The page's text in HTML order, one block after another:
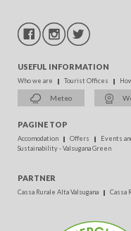
USEFUL INFORMATION
Who we are Tourist Offices
Meteo
PAGINE TOP
Accomodation Offers Events
Sustainability - Valsugana Green
PARTNER
Cassa Rurale Alta Valsugana Cassa